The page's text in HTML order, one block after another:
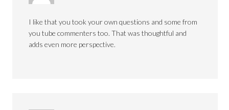
I like that you took your own questions and some from
you tube commenters too. That was thoughtful and
adds even more perspective.